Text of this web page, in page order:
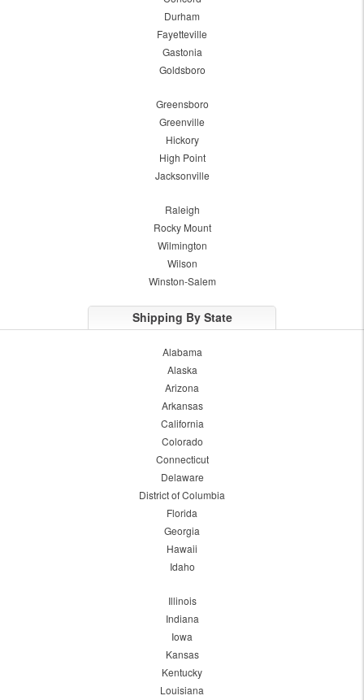
Durham
Fayetteville
Gastonia
Goldsboro
Greensboro
Greenville
Hickory
High Point
Jacksonville
Raleigh
Rocky Mount
Wilmington
Wilson
Winston-Salem
Shipping By State
Alabama
Alaska
Arizona
Arkansas
California
Colorado
Connecticut
Delaware
District of Columbia
Florida
Georgia
Hawaii
Idaho
Illinois
Indiana
Iowa
Kansas
Kentucky
Louisiana